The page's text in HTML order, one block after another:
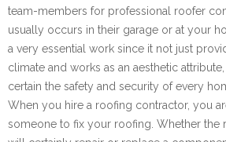
team-members for professional roofer
usually occurs in their garage or at your
a very essential work since it not just
climate and works as an aesthetic
certain the safety and security of every
When you hire a roofing contractor, you
someone to fix your roofing. Whether the